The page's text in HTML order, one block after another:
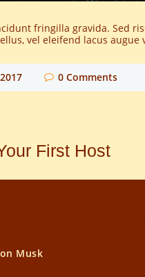
fringilla gravida. Sed
vel eleifend lacus
0 Comments
First Host
Musk